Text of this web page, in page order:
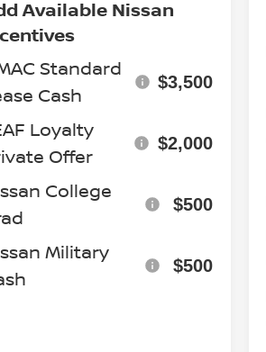
Available Nissan
Standard
Cash
$3,500
Loyalty
Offer
$2,000
College
$500
Military
$500